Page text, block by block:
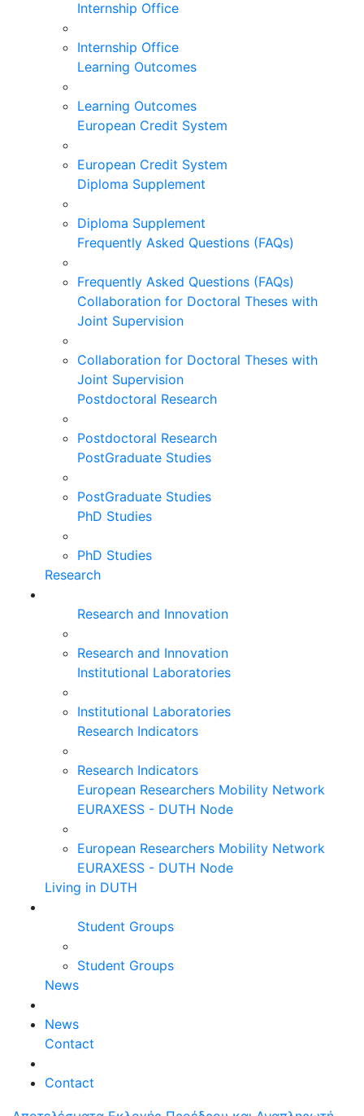
Internship Office
Internship Office
Learning Outcomes
Learning Outcomes
European Credit System
European Credit System
Diploma Supplement
Diploma Supplement
Frequently Asked Questions (FAQs)
Frequently Asked Questions (FAQs)
Collaboration for Doctoral Theses with
Joint Supervision
Collaboration for Doctoral Theses with
Joint Supervision
Postdoctoral Research
Postdoctoral Research
PostGraduate Studies
PostGraduate Studies
PhD Studies
PhD Studies
Research
Research and Innovation
Research and Innovation
Institutional Laboratories
Institutional Laboratories
Research Indicators
Research Indicators
European Researchers Mobility Network
EURAXESS - DUTH Node
European Researchers Mobility Network
EURAXESS - DUTH Node
Living in DUTH
Student Groups
Student Groups
News
News
Contact
Contact